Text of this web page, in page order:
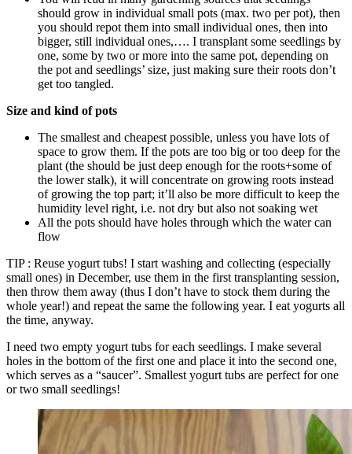
should grow in individual small pots (max. two per pot), then
you should repot them into small individual ones, then into
bigger, still individual ones,…. I transplant some seedlings by
one, some by two or more into the same pot, depending on
the pot and seedlings’ size, just making sure their roots don’t
get too tangled.
Size and kind of pots
The smallest and cheapest possible, unless you have lots of
space to grow them. If the pots are too big or too deep for the
plant (the should be just deep enough for the roots+some of
the lower stalk), it will concentrate on growing roots instead
of growing the top part; it’ll also be more difficult to keep the
humidity level right, i.e. not dry but also not soaking wet
All the pots should have holes through which the water can
flow
TIP : Reuse yogurt tubs! I start washing and collecting (especially
small ones) in December, use them in the first transplanting session,
then throw them away (thus I don’t have to stock them during the
whole year!) and repeat the same the following year. I eat yogurts all
the time, anyway.
I need two empty yogurt tubs for each seedlings. I make several
holes in the bottom of the first one and place it into the second one,
which serves as a “saucer”. Smallest yogurt tubs are perfect for one
or two small seedlings!